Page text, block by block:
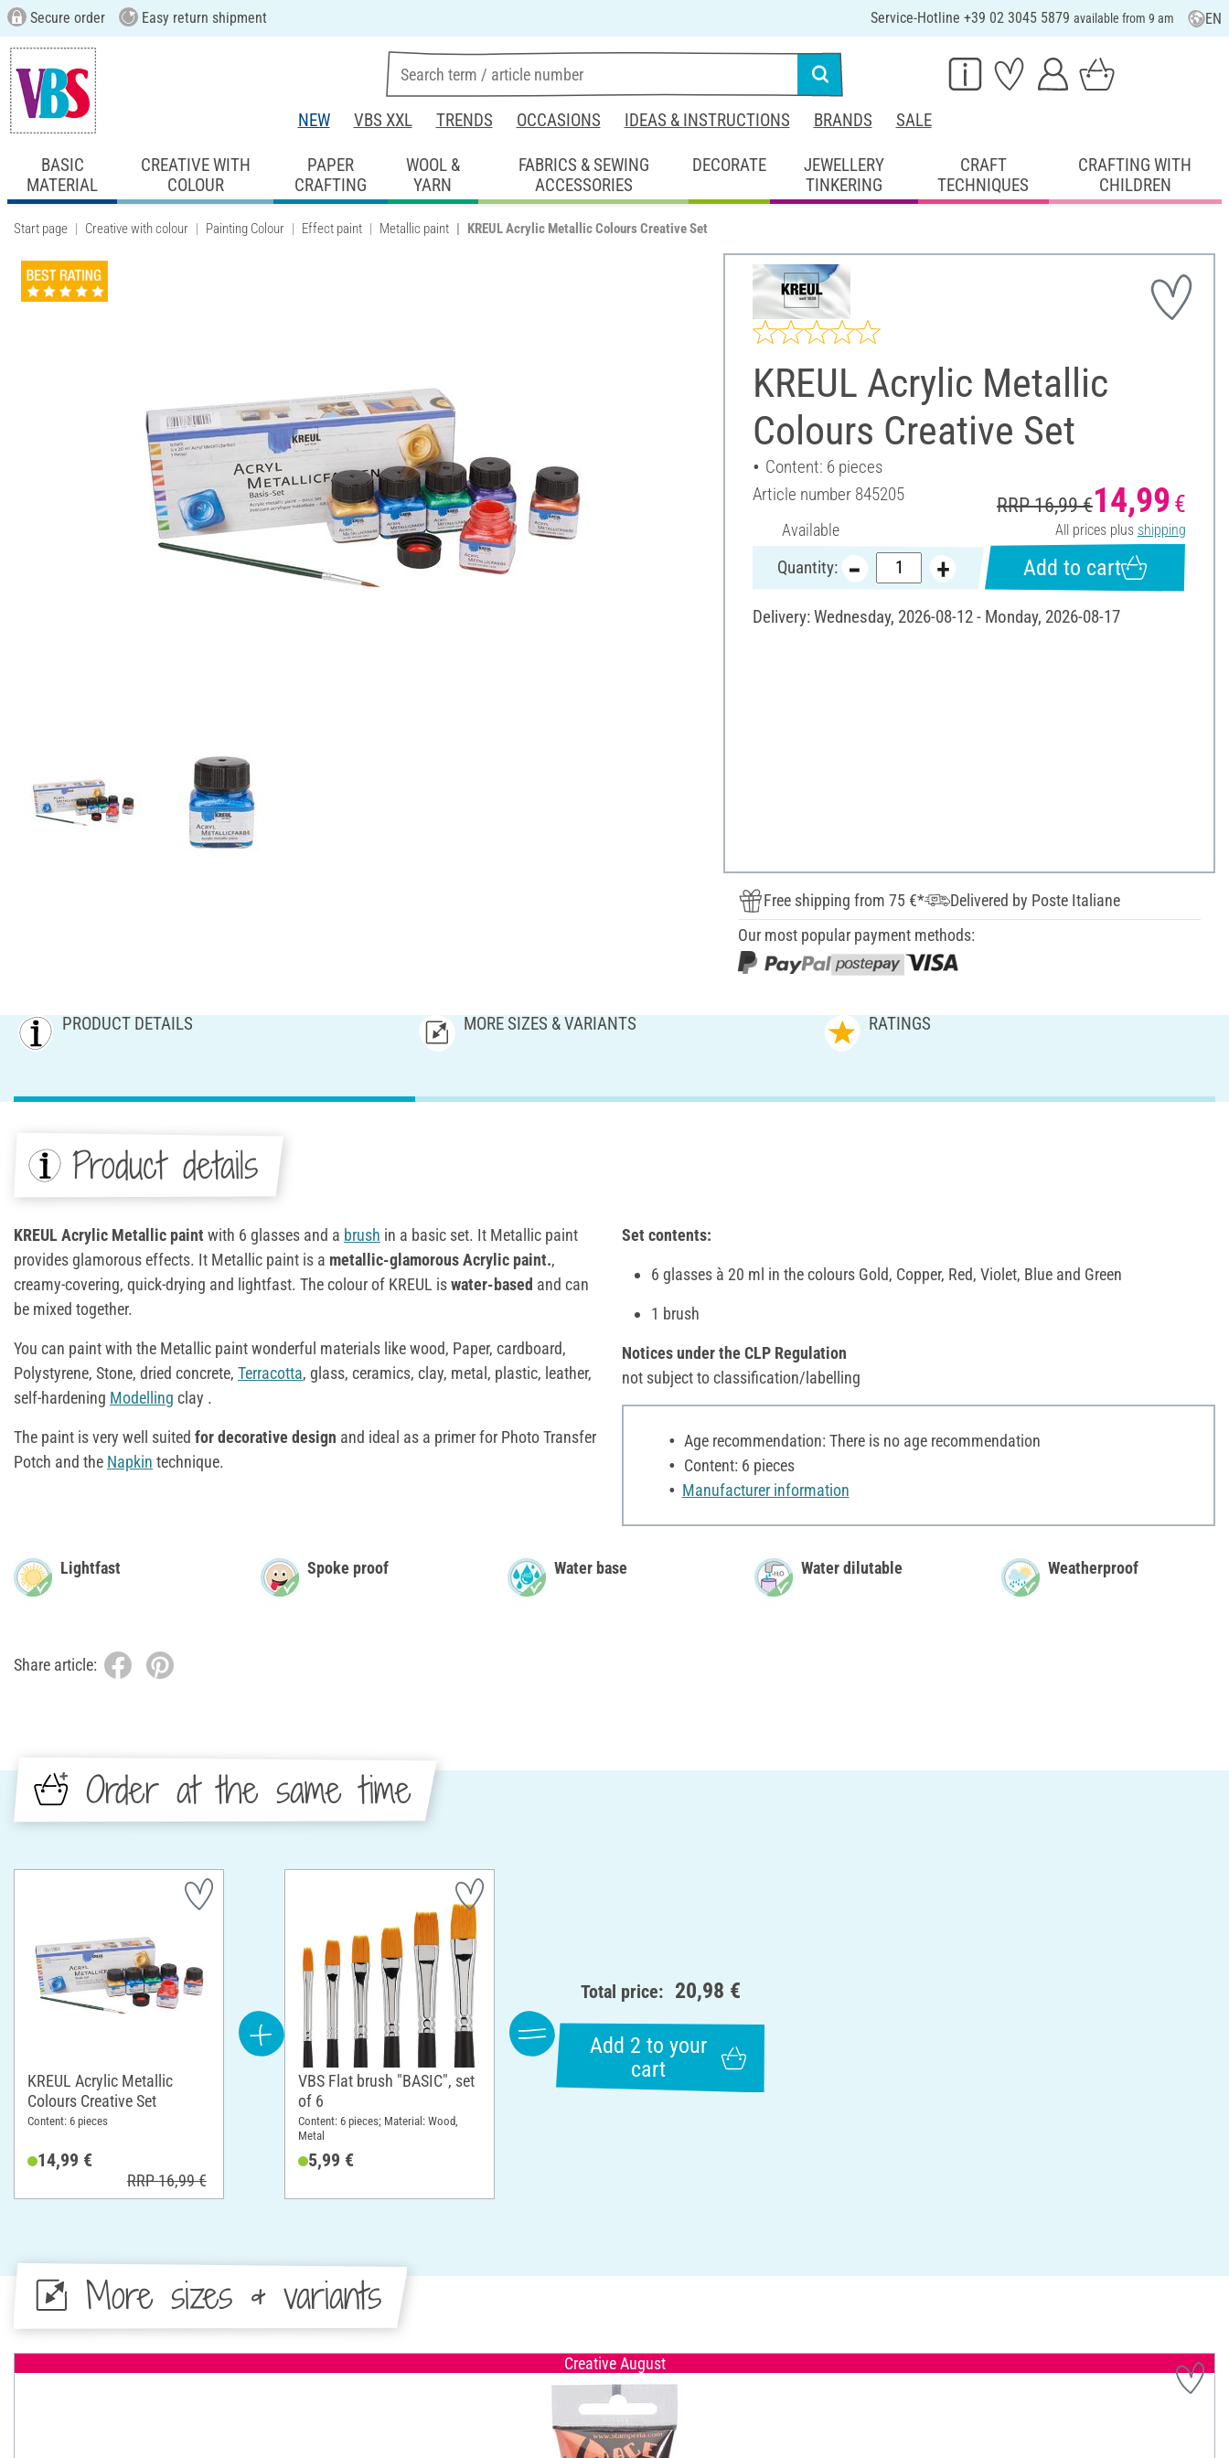
Secure order Easy return shipment Service-Hotline +39 02 3045 5879 available from 9 am EN
NEW VBS XXL TRENDS OCCASIONS IDEAS & INSTRUCTIONS BRANDS SALE
BASIC
MATERIAL
CREATIVE WITH
COLOUR
PAPER
CRAFTING
WOOL &
YARN
FABRICS & SEWING
ACCESSORIES
DECORATE
JEWELLERY
TINKERING
CRAFT
TECHNIQUES
CRAFTING WITH
CHILDREN
Start page Creative with colour Painting Colour Effect paint Metallic paint KREUL Acrylic Metallic Colours Creative Set
KREUL Acrylic Metallic
Colours Creative Set
Content: 6 pieces
Article number 845205
Available
RRP 16,99 €14,99 €
All prices plus shipping
Quantity: Add to cart
Delivery: Wednesday, 2026-08-12 - Monday, 2026-08-17
Free shipping from 75 €*
Delivered by Poste Italiane
Our most popular payment methods:
PRODUCT DETAILS MORE SIZES & VARIANTS RATINGS
Product details
KREUL Acrylic Metallic paint with 6 glasses and a brush in a basic set. It Metallic paint
provides glamorous effects. It Metallic paint is a metallic-glamorous Acrylic paint.,
creamy-covering, quick-drying and lightfast. The colour of KREUL iswater-based and can
be mixed together.
You can paint with the Metallic paint wonderful materials like wood, Paper, cardboard,
Polystyrene, Stone, dried concrete, Terracotta, glass, ceramics, clay, metal, plastic, leather,
self-hardening Modelling clay .
The paint is very well suited for decorative design and ideal as a primer for Photo Transfer
Potch and the Napkin technique.
Set contents:
6 glasses à 20 ml in the colours Gold, Copper, Red, Violet, Blue and Green
1 brush
Notices under the CLP Regulation
not subject to classification/labelling
Age recommendation: There is no age recommendation
Content: 6 pieces
Manufacturer information
Lightfast Spoke proof Water base Water dilutable Weatherproof
Share article:
Order at the same time
KREUL Acrylic Metallic
Colours Creative Set
Content: 6 pieces
14,99 €
RRP 16,99 €
VBS Flat brush "BASIC", set
of 6
Content: 6 pieces; Material: Wood,
Metal
5,99 €
Total price: 20,98 €
Add 2 to your
cart
More sizes & variants
Creative August